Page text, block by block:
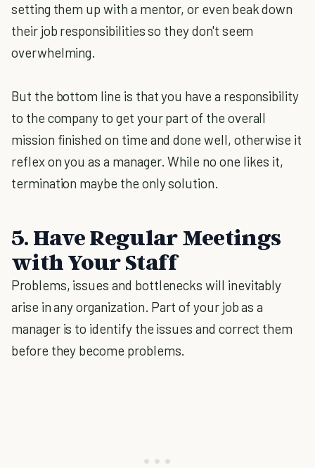
setting them up with a mentor, or even beak down
their job responsibilities so they don't seem
overwhelming.
But the bottom line is that you have a responsibility
to the company to get your part of the overall
mission finished on time and done well, otherwise it
reflex on you as a manager. While no one likes it,
termination maybe the only solution.
5. Have Regular Meetings
with Your Staff
Problems, issues and bottlenecks will inevitably
arise in any organization. Part of your job as a
manager is to identify the issues and correct them
before they become problems.